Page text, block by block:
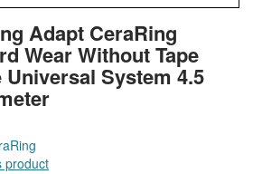
Adapt CeraRing
Wear Without Tape
System 4.5
product